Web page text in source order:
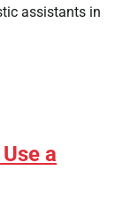
assistants in
a